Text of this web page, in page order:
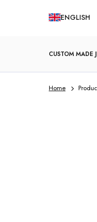
ENGLISH
CUSTOM MADE
Home